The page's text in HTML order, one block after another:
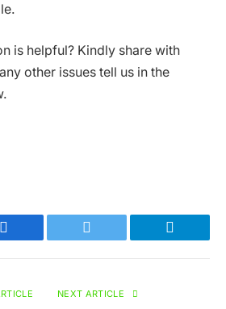
is helpful? Kindly share with
other issues tell us in the
Facebook Twitter Telegram
NEXT ARTICLE